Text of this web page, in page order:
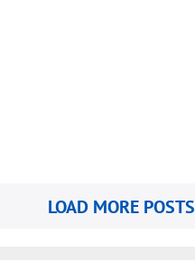
LOAD MORE POSTS